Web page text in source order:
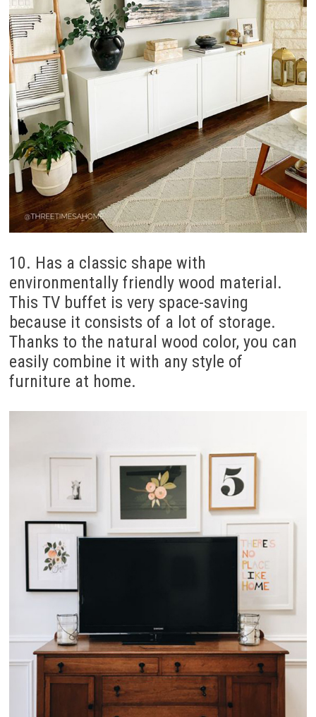
10. Has a classic shape with
environmentally friendly wood material.
This TV buffet is very space-saving
because it consists of a lot of storage.
Thanks to the natural wood color, you can
easily combine it with any style of
furniture at home.